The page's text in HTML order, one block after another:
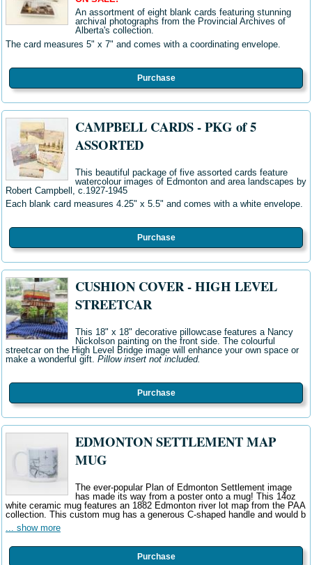
An assortment of eight blank cards featuring stunning
archival photographs from the Provincial Archives of
Alberta's collection.
The card measures 5" x 7" and comes with a coordinating envelope.
Purchase
CAMPBELL CARDS - PKG of 5
ASSORTED
This beautiful package of five assorted cards feature
watercolour images of Edmonton and area landscapes by
Robert Campbell, c.1927-1945
Each blank card measures 4.25" x 5.5" and comes with a white envelope.
Purchase
CUSHION COVER - HIGH LEVEL
STREETCAR
This 18" x 18" decorative pillowcase features a Nancy
Nickolson painting on the front side. The colourful
streetcar on the High Level Bridge image will enhance your own space or
make a wonderful gift. Pillow insert not included.
Purchase
EDMONTON SETTLEMENT MAP
MUG
The ever-popular Plan of Edmonton Settlement image
has made its way from a poster onto a mug! This 14oz
white ceramic mug features an 1882 Edmonton river lot map from the PAA
collection. This custom mug has a generous C-shaped handle and would b
... show more
Purchase